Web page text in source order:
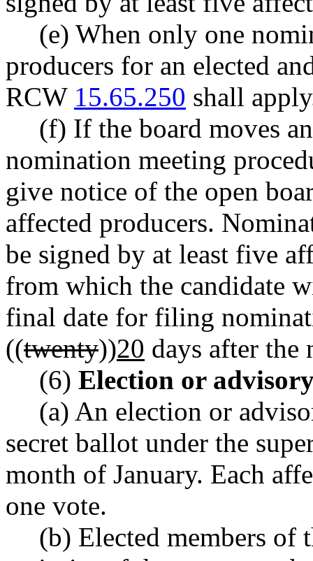
(e) When only one
producers for an elected
RCW 15.65.250 shall
(f) If the board moves
nomination meeting
give notice of the open
affected producers.
be signed by at least five
from which the candidate
final date for filing
((twenty))20 days after the
(6) Election or
(a) An election or
secret ballot under the
month of January. Each
one vote.
(b) Elected members of